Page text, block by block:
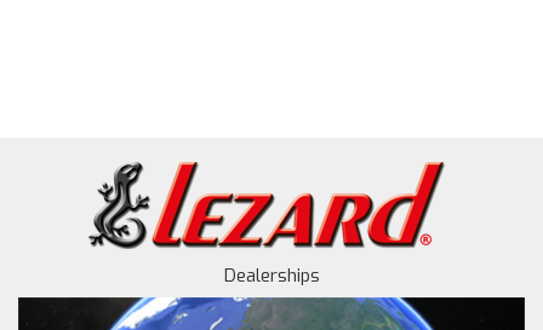
Dealerships